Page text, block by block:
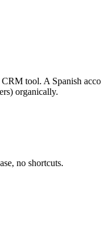
tool. A Spanish
organically.
no shortcuts.